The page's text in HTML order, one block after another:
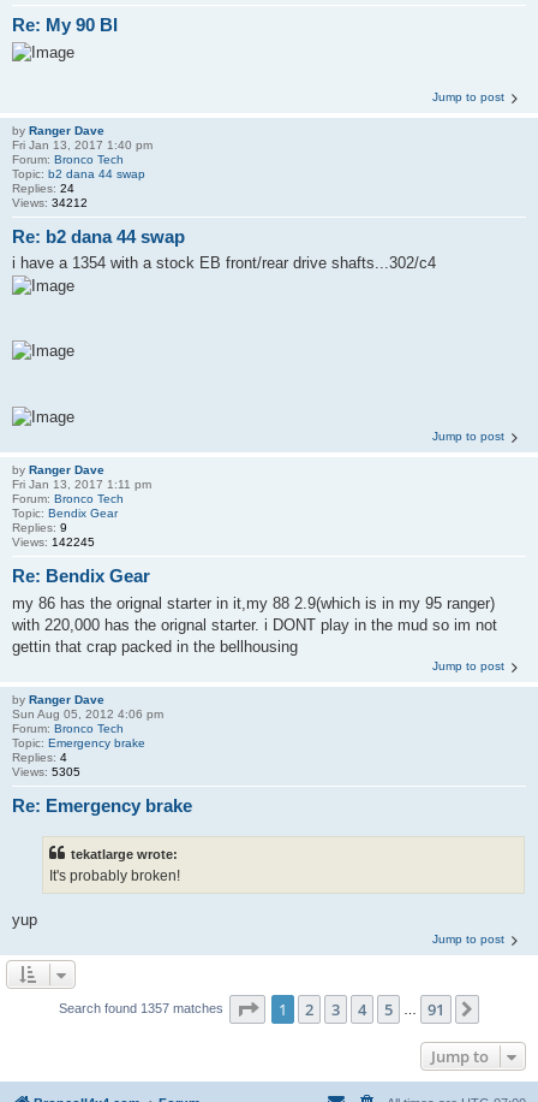
Re: My 90 BI
Jump to post
by Ranger Dave
Fri Jan 13, 2017 1:40 pm
Forum: Bronco Tech
Topic: b2 dana 44 swap
Replies: 24
Views: 34212
Re: b2 dana 44 swap
i have a 1354 with a stock EB front/rear drive shafts...302/c4
Jump to post
by Ranger Dave
Fri Jan 13, 2017 1:11 pm
Forum: Bronco Tech
Topic: Bendix Gear
Replies: 9
Views: 142245
Re: Bendix Gear
my 86 has the orignal starter in it,my 88 2.9(which is in my 95 ranger)
with 220,000 has the orignal starter. i DONT play in the mud so im not
gettin that crap packed in the bellhousing
Jump to post
by Ranger Dave
Sun Aug 05, 2012 4:06 pm
Forum: Bronco Tech
Topic: Emergency brake
Replies: 4
Views: 5305
Re: Emergency brake
tekatlarge wrote:
It's probably broken!
yup
Jump to post
Search found 1357 matches Page 1of 91
1 2 3 4 5 91
Jump to